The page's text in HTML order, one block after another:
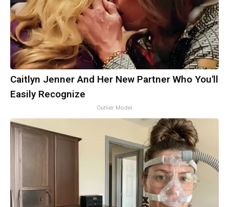
Caitlyn Jenner And Her New Partner Who You'll
Easily Recognize
Outlier Model